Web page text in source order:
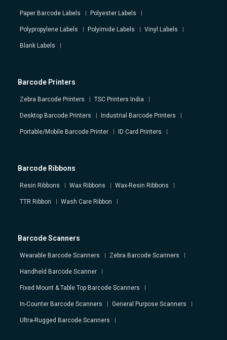
Paper Barcode Labels Polyester Labels
Polypropylene Labels Polyimide Labels Vinyl Labels
Blank Labels
Barcode Printers
Zebra Barcode Printers TSC Printers India
Desktop Barcode Printers Industrial Barcode Printers
Portable/Mobile Barcode Printer ID Card Printers
Barcode Ribbons
Resin Ribbons Wax Ribbons Wax-Resin Ribbons
TTR Ribbon Wash Care Ribbon
Barcode Scanners
Wearable Barcode Scanners Zebra Barcode Scanners
Handheld Barcode Scanner
Fixed Mount & Table Top Barcode Scanners
In-Counter Barcode Scanners General Purpose Scanners
Ultra-Rugged Barcode Scanners